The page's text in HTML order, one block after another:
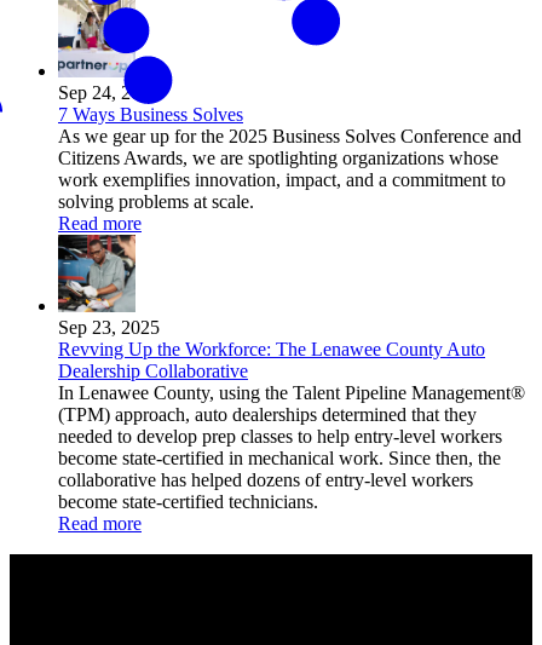
Sep 24, 2025
7 Ways Business Solves
As we gear up for the 2025 Business Solves Conference and
Citizens Awards, we are spotlighting organizations whose
work exemplifies innovation, impact, and a commitment to
solving problems at scale.
Read more
Sep 23, 2025
Revving Up the Workforce: The Lenawee County Auto
Dealership Collaborative
In Lenawee County, using the Talent Pipeline Management®
(TPM) approach, auto dealerships determined that they
needed to develop prep classes to help entry-level workers
become state-certified in mechanical work. Since then, the
collaborative has helped dozens of entry-level workers
become state-certified technicians.
Read more